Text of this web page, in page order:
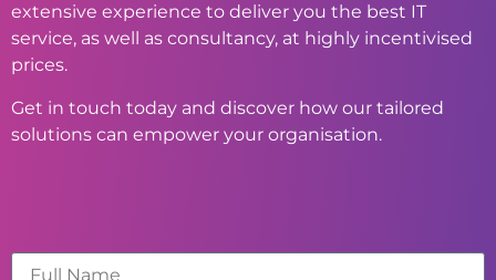
extensive experience to deliver you the best IT
service, as well as consultancy, at highly incentivised
prices.
Get in touch today and discover how our tailored
solutions can empower your organisation.